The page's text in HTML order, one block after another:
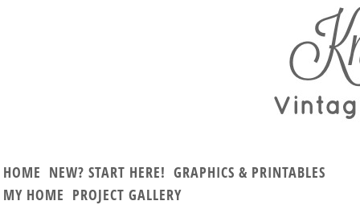
HOME NEW? START HERE! GRAPHICS & PRINTABLES
MY HOME PROJECT GALLERY